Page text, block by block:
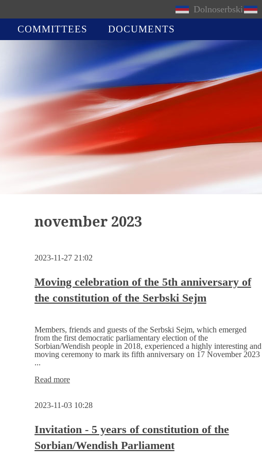
Dolnoserbski
COMMITTEES DOCUMENTS
november 2023
2023-11-27 21:02
Moving celebration of the 5th anniversary of
the constitution of the Serbski Sejm
Members, friends and guests of the Serbski Sejm, which emerged
from the first democratic parliamentary election of the
Sorbian/Wendish people in 2018, experienced a highly interesting and
moving ceremony to mark its fifth anniversary on 17 November 2023
...
Read moreMoving
the
anniversary
of
the
constitution
2023-11-03 10:28
Invitation - 5 years of constitution of the
Sorbian/Wendish Parliament